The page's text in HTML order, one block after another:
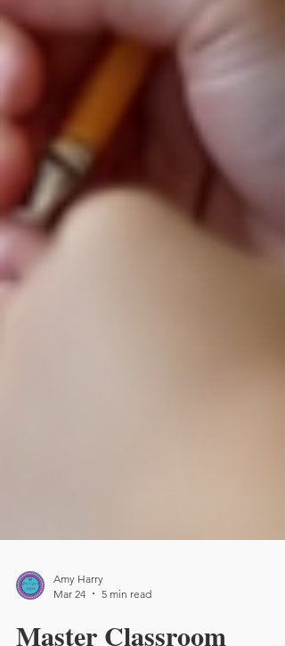
5 min read